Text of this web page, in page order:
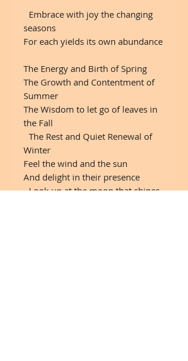
Embrace with joy the changing
seasons
For each yields its own abundance
The Energy and Birth of Spring
The Growth and Contentment of
Summer
The Wisdom to let go of leaves in
the Fall
The Rest and Quiet Renewal of
Winter
Feel the wind and the sun
And delight in their presence
Look up at the moon that shines